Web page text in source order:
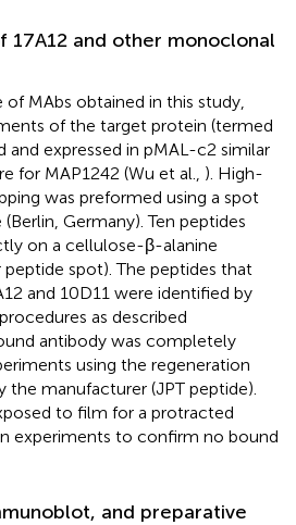
17A12 and other monoclonal
MAbs obtained in this study,
of the target protein (termed
and expressed in pMAL-c2 similar
for MAP1242 (Wu et al., ). High-
was preformed using a spot
Germany). Ten peptides
on a cellulose-β-alanine
spot). The peptides that
and 10D11 were identified by
as described
antibody was completely
using the regeneration
manufacturer (JPT peptide).
to film for a protracted
experiments to confirm no bound
and preparative